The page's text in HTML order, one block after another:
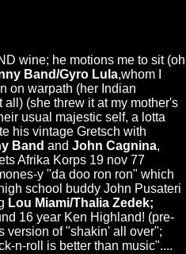
wine; he motions me to sit (oh
Band/Gyro Lula,whom I
on warpath (her Indian
(she threw it at my mother's
usual majestic self, a lotta
his vintage Gretsch with
Band and John Cagnina,
Afrika Korps 19 nov 77
y "da doo ron ron" which
school buddy John Pusateri
Lou Miami/Thalia Zedek;
16 year Ken Highland! (pre-
version of "shakin' all over";
n-roll is better than music"....